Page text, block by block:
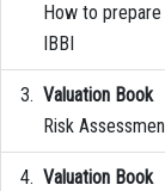
How to
IBBI
Valuation Book
Risk
Valuation Book